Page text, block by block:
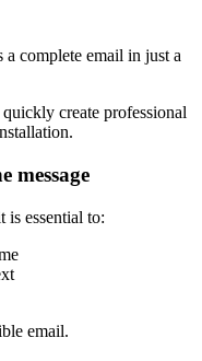
complete email in just a
create professional
message
is essential to:
email.